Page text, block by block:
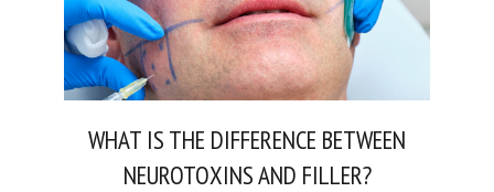
WHAT IS THE DIFFERENCE BETWEEN
NEUROTOXINS AND FILLER?